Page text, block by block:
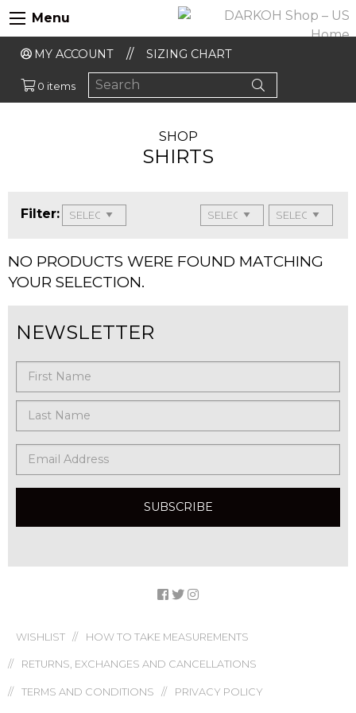
Menu
MY ACCOUNT SIZING CHART
0 items
SHOP
SHIRTS
Filter:
NO PRODUCTS WERE FOUND MATCHING
YOUR SELECTION.
NEWSLETTER
WISHLIST HOW TO TAKE MEASUREMENTS
RETURNS, EXCHANGES AND CANCELLATIONS
TERMS AND CONDITIONS PRIVACY POLICY